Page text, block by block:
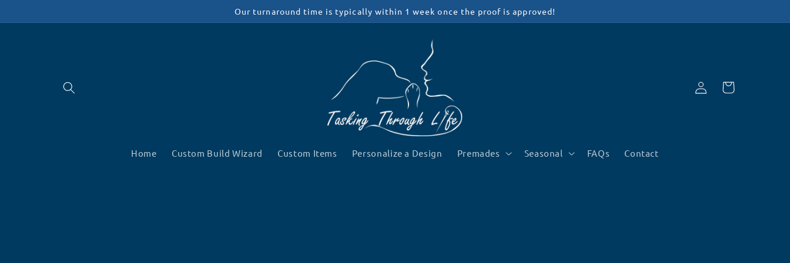
Our turnaround time is typically within 1 week once the proof is approved!
Home Custom Build Wizard Custom Items Personalize a Design Premades Seasonal FAQs Contact
Log
in
Cart